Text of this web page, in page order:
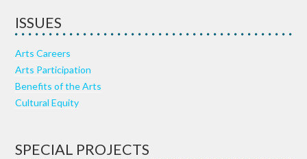
ISSUES
Arts Careers
Arts Participation
Benefits of the Arts
Cultural Equity
SPECIAL PROJECTS